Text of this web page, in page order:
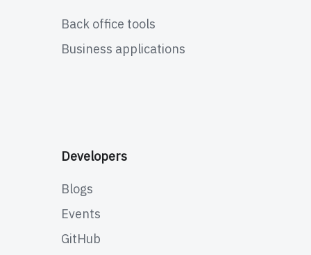
Back office tools
Business applications
Developers
Blogs
Events
GitHub